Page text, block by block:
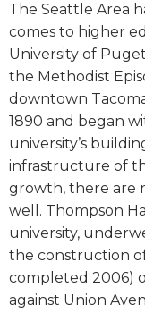
The Seattle Area
comes to higher
University of
the Methodist
downtown
1890 and began
university’s
infrastructure of
growth, there are
well. Thompson
university,
the construction
completed 2006)
against Union